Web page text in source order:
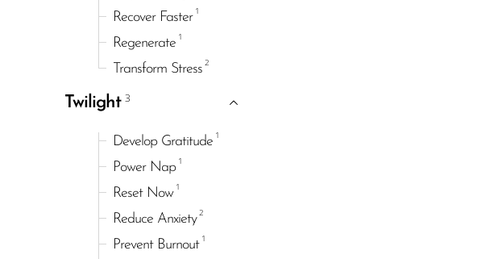
Recover Faster 1
Regenerate 1
Transform Stress 2
Twilight 3
Develop Gratitude 1
Power Nap 1
Reset Now 1
Reduce Anxiety 2
Prevent Burnout 1